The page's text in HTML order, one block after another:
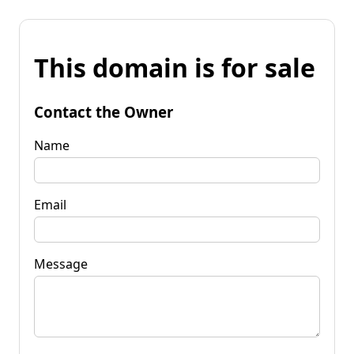
This domain is for sale
Contact the Owner
Name
Email
Message